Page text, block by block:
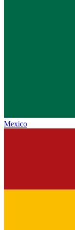
Mexico